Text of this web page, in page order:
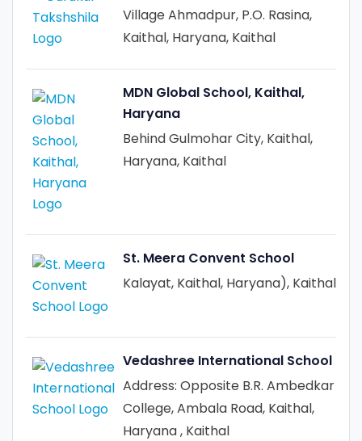
Village Ahmadpur, P.O. Rasina,
Kaithal, Haryana, Kaithal
MDN Global School, Kaithal,
Haryana
Behind Gulmohar City, Kaithal,
Haryana, Kaithal
St. Meera Convent School
Kalayat, Kaithal, Haryana), Kaithal
Vedashree International School
Address: Opposite B.R. Ambedkar
College, Ambala Road, Kaithal,
Haryana , Kaithal